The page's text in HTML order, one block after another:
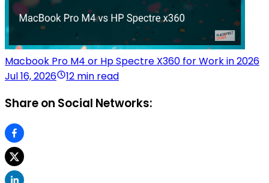
Macbook Pro M4 or Hp Spectre X360 for Work in 2026
Jul 16, 2026
12 min read
Share on Social Networks: